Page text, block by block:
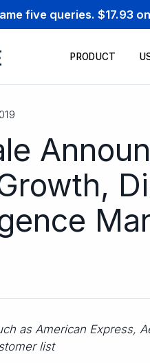
five queries. $17.93
PRODUCT
as American Express,
list